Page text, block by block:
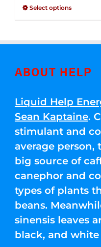
Select options
ABOUT HELP
Liquid Help
Sean Kaptaine.
stimulant and
average person,
big source of
canephor and
types of plants
beans.
sinensis leaves
black, and white